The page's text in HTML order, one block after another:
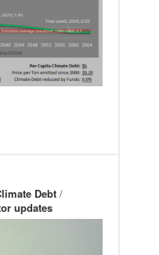
Debt /
updates